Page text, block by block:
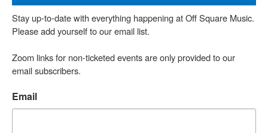
Stay up-to-date with everything happening at Off Square Music.
Please add yourself to our email list.
Zoom links for non-ticketed events are only provided to our
email subscribers.
Email